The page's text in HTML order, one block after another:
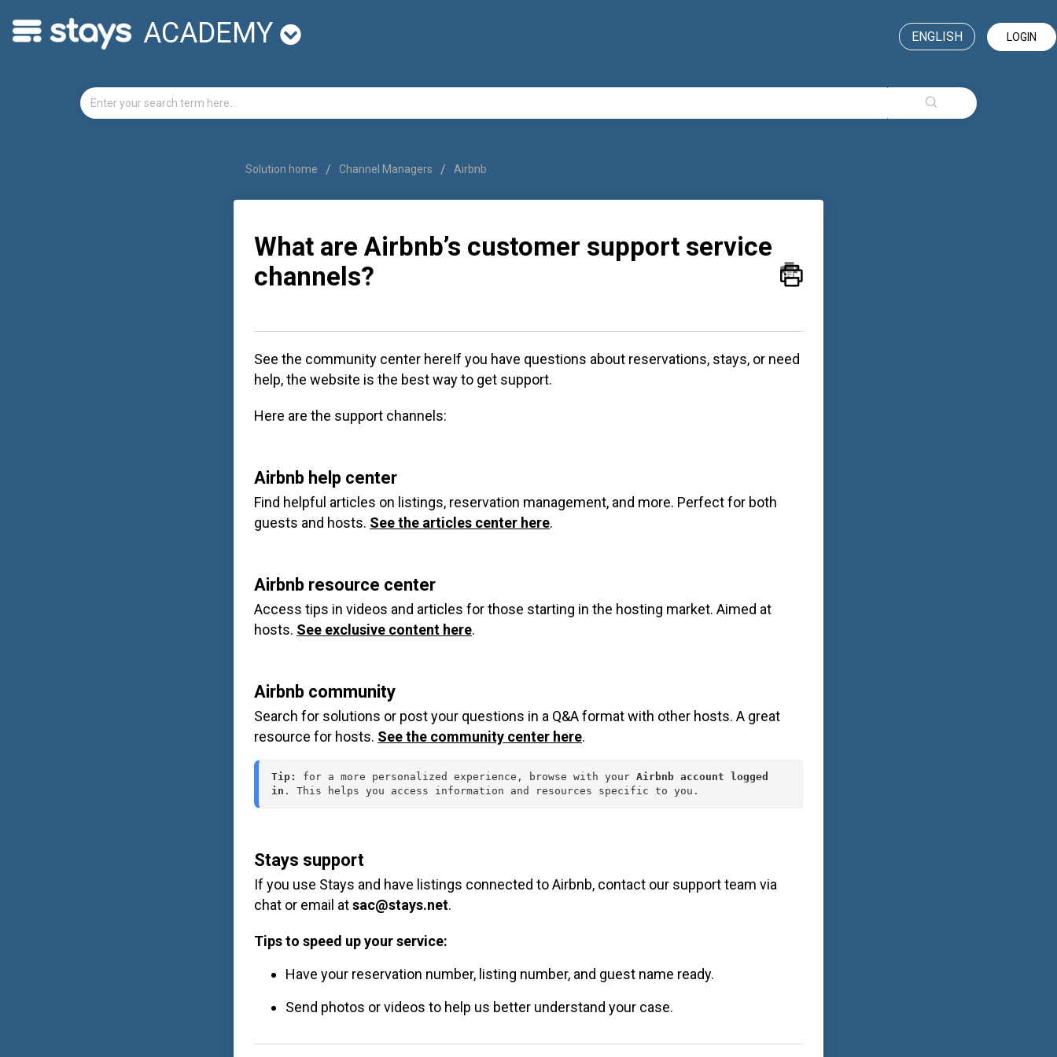
ACADEMY LOGIN
ENGLISH
Solution home Channel Managers Airbnb
What are Airbnb’s customer support service
channels?
See the community center hereIf you have questions about reservations, stays, or need
help, the website is the best way to get support.
Here are the support channels:
Airbnb help center
Find helpful articles on listings, reservation management, and more. Perfect for both
guests and hosts. See the articles center here.
Airbnb resource center
Access tips in videos and articles for those starting in the hosting market. Aimed at
hosts. See exclusive content here.
Airbnb community
Search for solutions or post your questions in a Q&A format with other hosts. A great
resource for hosts. See the community center here.
Tip: for a more personalized experience, browse with your Airbnb account logged
in . This helps you access information and resources specific to you.
Stays support
If you use Stays and have listings connected to Airbnb, contact our support team via
chat or email atsac@stays.net.
Tips to speed up your service:
Have your reservation number, listing number, and guest name ready.
Send photos or videos to help us better understand your case.